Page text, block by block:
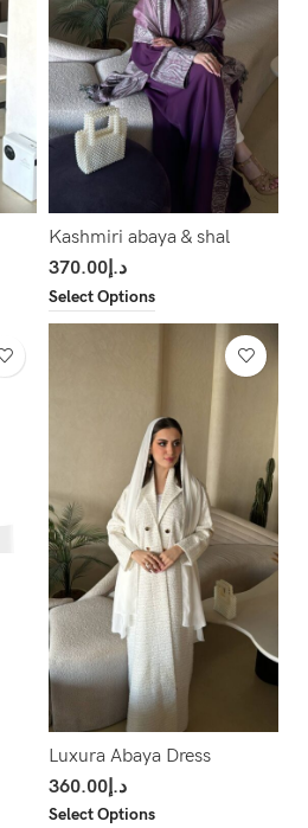
Kashmiri abaya & shal
د.إ370.00
Select Options
Luxura Abaya Dress
د.إ360.00
Select Options